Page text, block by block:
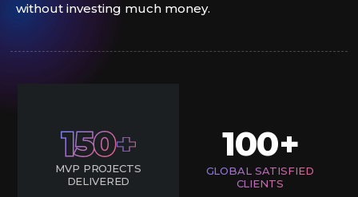
without investing much money.
150
MVP PROJECTS
DELIVERED
100+
GLOBAL SATISFIED
CLIENTS